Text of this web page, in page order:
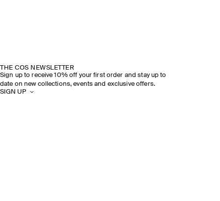
THE COS NEWSLETTER
Sign up to receive 10% off your first order and stay up to
date on new collections, events and exclusive offers.
SIGN UP